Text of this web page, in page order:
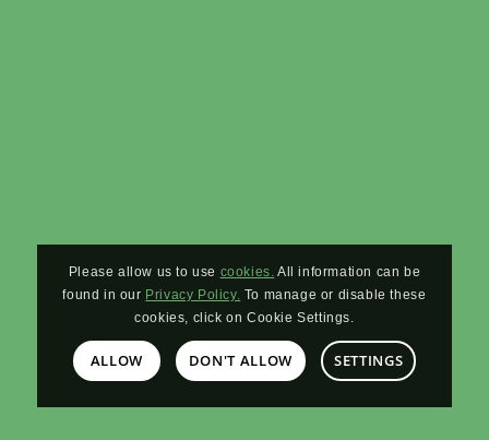
Please allow us to use cookies. All information can be
found in our Privacy Policy. To manage or disable these
cookies, click on Cookie Settings.
ALLOW DON'T ALLOW SETTINGS